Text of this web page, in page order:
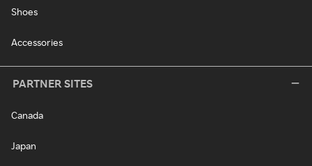
Shoes
Accessories
PARTNER SITES
Canada
Japan